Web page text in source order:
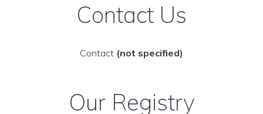
Contact Us
Contact (not specified)
Our Registry